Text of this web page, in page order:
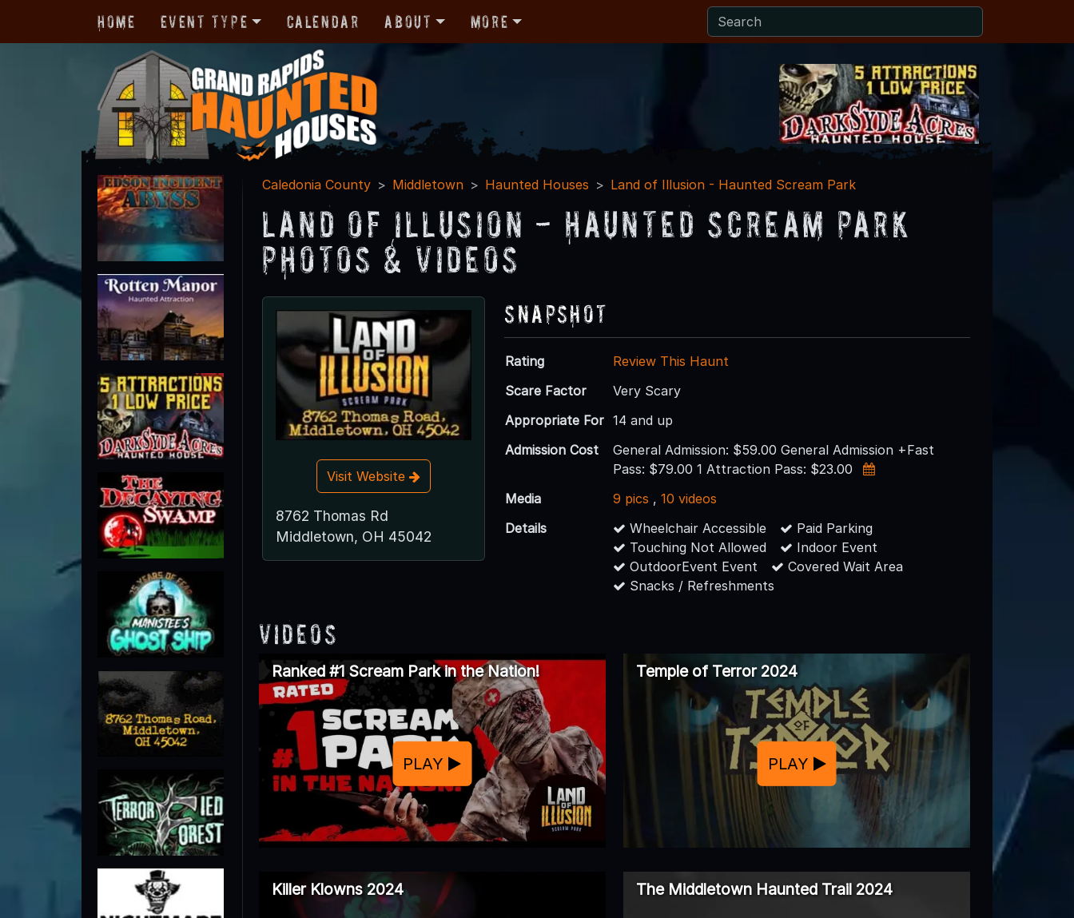
Home Event Type Calendar About More
Caledonia County Middletown Haunted Houses Land of Illusion - Haunted Scream Park
Land of Illusion - Haunted Scream Park
Photos & Videos
Visit Website
8762 Thomas Rd
Middletown, OH 45042
Snapshot
Rating
Review This Haunt
Scare Factor
Very Scary
Appropriate For 14 and up
Admission Cost
General Admission: $59.00 General Admission +Fast
Pass: $79.00 1 Attraction Pass: $23.00
Media
9 pics ,10 videos
Details
Wheelchair Accessible
Paid Parking
Touching Not Allowed
Indoor Event
OutdoorEvent Event
Covered Wait Area
Snacks / Refreshments
Videos
Ranked #1 Scream Park in the Nation!
PLAY
Temple of Terror 2024
PLAY
Killer Klowns 2024 The Middletown Haunted Trail 2024